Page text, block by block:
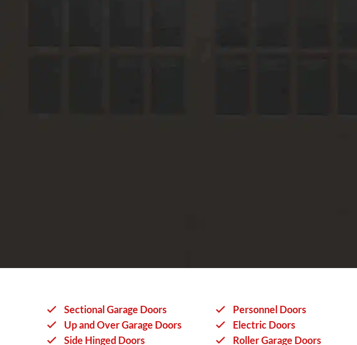
Sectional Garage Doors
Personnel Doors
Up and Over Garage Doors
Electric Doors
Side Hinged Doors
Roller Garage Doors